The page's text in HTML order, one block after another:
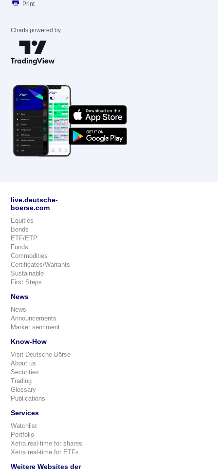
Print
Charts powered by
live.deutsche-
boerse.com
Equities
Bonds
ETF/ETP
Funds
Commodities
Certificates/Warrants
Sustainable
First Steps
News
News
Announcements
Market sentiment
Know-How
Visit Deutsche Börse
About us
Securities
Trading
Glossary
Publications
Services
Watchlist
Portfolio
Xetra real-time for shares
Xetra real-time for ETFs
Weitere Websites der